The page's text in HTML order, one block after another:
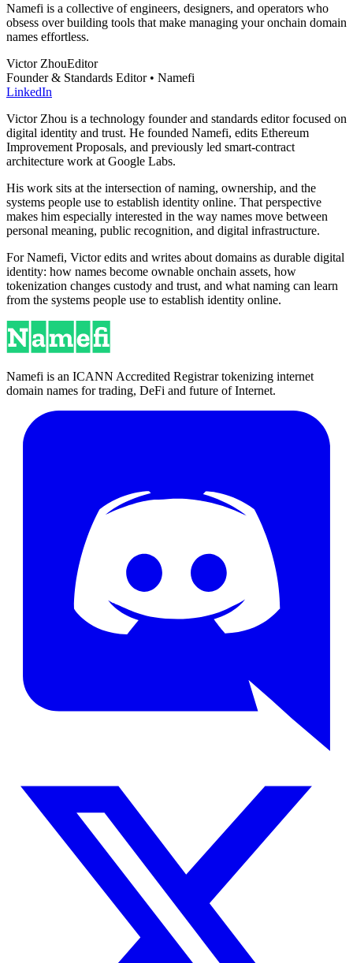
Namefi is a collective of engineers, designers, and operators who
obsess over building tools that make managing your onchain domain
names effortless.
Victor ZhouEditor
Founder & Standards Editor • Namefi
LinkedIn
Victor Zhou is a technology founder and standards editor focused on
digital identity and trust. He founded Namefi, edits Ethereum
Improvement Proposals, and previously led smart-contract
architecture work at Google Labs.
His work sits at the intersection of naming, ownership, and the
systems people use to establish identity online. That perspective
makes him especially interested in the way names move between
personal meaning, public recognition, and digital infrastructure.
For Namefi, Victor edits and writes about domains as durable digital
identity: how names become ownable onchain assets, how
tokenization changes custody and trust, and what naming can learn
from the systems people use to establish identity online.
Namefi is an ICANN Accredited Registrar tokenizing internet
domain names for trading, DeFi and future of Internet.